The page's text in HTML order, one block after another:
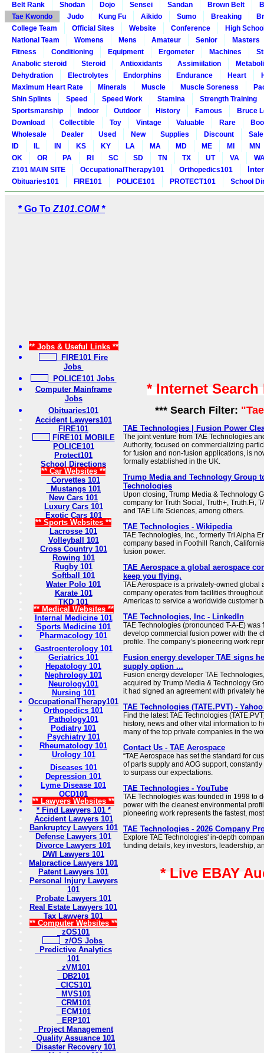
Belt Rank
Shodan Dojo Sensei Sandan Brown Belt
Tae Kwondo
Judo Kung Fu Aikido Sumo Breaking
College Team
Official Sites Website Conference
High
National Team
Womens Mens Amateur Senior
Masters
Fitness
Conditioning Equipment Ergometer Machines
Anabolic steroid
Steroid Antioxidants Assimiilation
Dehydration
Electrolytes Endorphins Endurance Heart
Maximum Heart Rate
Minerals Muscle Muscle Soreness
Shin Splints
Speed Speed Work Stamina
Strength Training
Sportsmanship
Indoor Outdoor History Famous
Bruce
Download
Collectible Toy Vintage Valuable Rare
Wholesale
Dealer Used New Supplies Discount
Sale
ID
IL IN KS KY LA MA MD ME MI
MN
OK
OR PA RI SC SD TN TX UT VA
Z101 MAIN SITE
OccupationalTherapy101 Orthopedics101
Obituaries101 FIRE101 POLICE101 PROTECT101 School
* Go To Z101.COM *
** Jobs & Useful Links **
FIRE101 Fire
Jobs
POLICE101 Jobs
Computer Mainframe
Jobs
Obituaries101
Accident Lawyers101
FIRE101
FIRE101 MOBILE
POLICE101
Protect101
School Directions
** Car Websites **
Corvettes 101
Mustangs 101
New Cars 101
Luxury Cars 101
Exotic Cars 101
** Sports Websites **
Lacrosse 101
Volleyball 101
Cross Country 101
Rowing 101
Rugby 101
Softball 101
Water Polo 101
Karate 101
TKD 101
** Medical Websites **
Internal Medicine 101
Sports Medicine 101
Pharmacology 101
Gastroenterology 101
Geriatrics 101
Hepatology 101
Nephrology 101
Neurology101
Nursing 101
OccupationalTherapy101
Orthopedics 101
Pathology101
Podiatry 101
Psychiatry 101
Rheumatology 101
Urology 101
Diseases 101
Depression 101
Lyme Disease 101
OCD101
** Lawyers Websites **
* Find Lawyers 101 *
Accident Lawyers 101
Bankruptcy Lawyers 101
Defense Lawyers 101
Divorce Lawyers 101
DWI Lawyers 101
Malpractice Lawyers 101
Patent Lawyers 101
Personal Injury Lawyers
101
Probate Lawyers 101
Real Estate Lawyers 101
Tax Lawyers 101
** Computer Websites **
zOS101
z/OS Jobs
Predictive Analytics
101
zVM101
DB2101
CICS101
MVS101
CRM101
ECM101
ERP101
Project Management
Quality Assuance 101
Disaster Recovery 101
* Internet
*** Search Filter:
TAE Technologies | Fusion Power
The joint venture from TAE Technologies
Authority, focused on commercializing
for fusion and non-fusion applications, is
formally established in the UK.
Trump Media and Technology Group
Technologies
Upon closing, Trump Media & Technology
company for Truth Social, Truth+, Truth.Fi,
and TAE Life Sciences, among others.
TAE Technologies - Wikipedia
TAE Technologies, Inc., formerly Tri Alpha
company based in Foothill Ranch,
fusion power.
TAE Aerospace a global aerospace
keep you flying.
TAE Aerospace is a privately-owned global
company operates from facilities
Americas to service a worldwide customer
TAE Technologies, Inc - LinkedIn
TAE Technologies (pronounced T-A-E) was
develop commercial fusion power with the
profile. The company’s pioneering work
Fusion energy developer TAE signs
supply option ...
Fusion energy developer TAE
acquired by Trump Media & Technology
it had signed an agreement with privately
TAE Technologies (TATE.PVT) -
Find the latest TAE Technologies
history, news and other vital information to
many of the top private companies in the
Contact Us - TAE Aerospace
“TAE Aerospace has set the standard for
of parts supply and AOG support,
to surpass our expectations.
TAE Technologies - YouTube
TAE Technologies was founded in 1998 to
power with the cleanest environmental
pioneering work represents the fastest,
TAE Technologies - 2026 Company
Explore TAE Technologies' in-depth
funding details, key investors, leadership,
* Live EBAY